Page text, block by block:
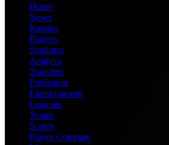
Home
News
Ratings
Players
Stadiums
Analysis
Transfers
Prediction
Entertainment
Leagues
Teams
Scores
Player Compare